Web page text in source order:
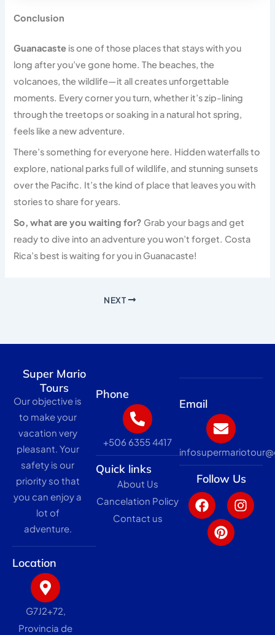
Conclusion
Guanacaste is one of those places that stays with you
long after you’ve gone home. The beaches, the
volcanoes, the wildlife—it all creates unforgettable
moments. Every corner you turn, whether it’s zip-lining
through the treetops or soaking in a natural hot spring,
feels like a new adventure.
There’s something for everyone here. Hidden waterfalls to
explore, national parks full of wildlife, and stunning sunsets
over the Pacific. It’s the kind of place that leaves you with
stories to share for years.
So, what are you waiting for? Grab your bags and get
ready to dive into an adventure you won’t forget. Costa
Rica’s best is waiting for you in Guanacaste!
NEXT
Phone
+506 6355 4417
Quick links
About Us
Cancelation Policy
Contact us
Location
G7J2+72,
Provincia de
Super Mario
Tours
Our objective is
to make your
vacation very
pleasant. Your
safety is our
priority so that
you can enjoy a
lot of
adventure.
Email
Follow Us
F
a
c
e
b
I
n
s
n
t
e